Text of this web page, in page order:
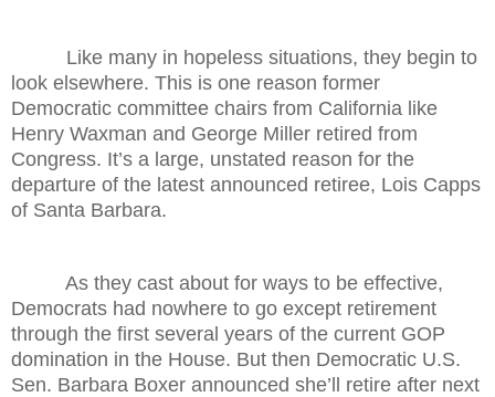
Like many in hopeless situations, they begin to
look elsewhere. This is one reason former
Democratic committee chairs from California like
Henry Waxman and George Miller retired from
Congress. It’s a large, unstated reason for the
departure of the latest announced retiree, Lois Capps
of Santa Barbara.
As they cast about for ways to be effective,
Democrats had nowhere to go except retirement
through the first several years of the current GOP
domination in the House. But then Democratic U.S.
Sen. Barbara Boxer announced she’ll retire after next